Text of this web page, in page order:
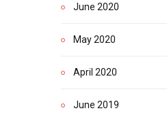
June 2020
May 2020
April 2020
June 2019